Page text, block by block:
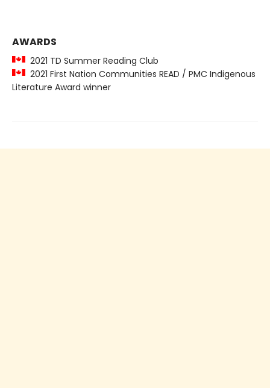
AWARDS
2021 TD Summer Reading Club
2021 First Nation Communities READ / PMC Indigenous
Literature Award winner